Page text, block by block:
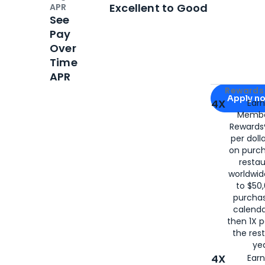
Apply for
Apply
4X
per
on
to
then 1X
the
4X
APR
See
Pay
Over
Time
APR
Excellent to Good